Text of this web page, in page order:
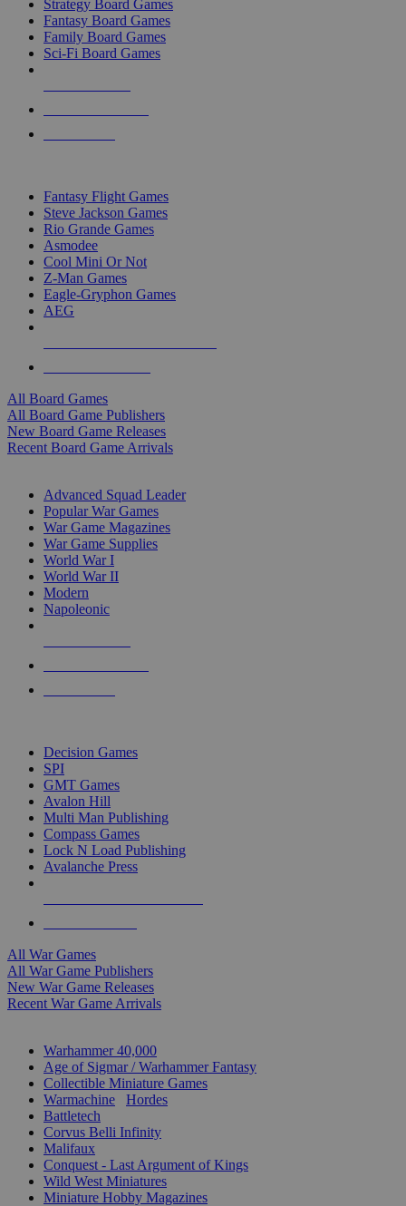
Strategy Board Games
Fantasy Board Games
Family Board Games
Sci-Fi Board Games
Fantasy Flight Games
Steve Jackson Games
Rio Grande Games
Asmodee
Cool Mini Or Not
Z-Man Games
Eagle-Gryphon Games
AEG
All Board Games
All Board Game Publishers
New Board Game Releases
Recent Board Game Arrivals
Advanced Squad Leader
Popular War Games
War Game Magazines
War Game Supplies
World War I
World War II
Modern
Napoleonic
Decision Games
SPI
GMT Games
Avalon Hill
Multi Man Publishing
Compass Games
Lock N Load Publishing
Avalanche Press
All War Games
All War Game Publishers
New War Game Releases
Recent War Game Arrivals
Warhammer 40,000
Age of Sigmar / Warhammer Fantasy
Collectible Miniature Games
Warmachine
Hordes
Battletech
Corvus Belli Infinity
Malifaux
Conquest - Last Argument of Kings
Wild West Miniatures
Miniature Hobby Magazines